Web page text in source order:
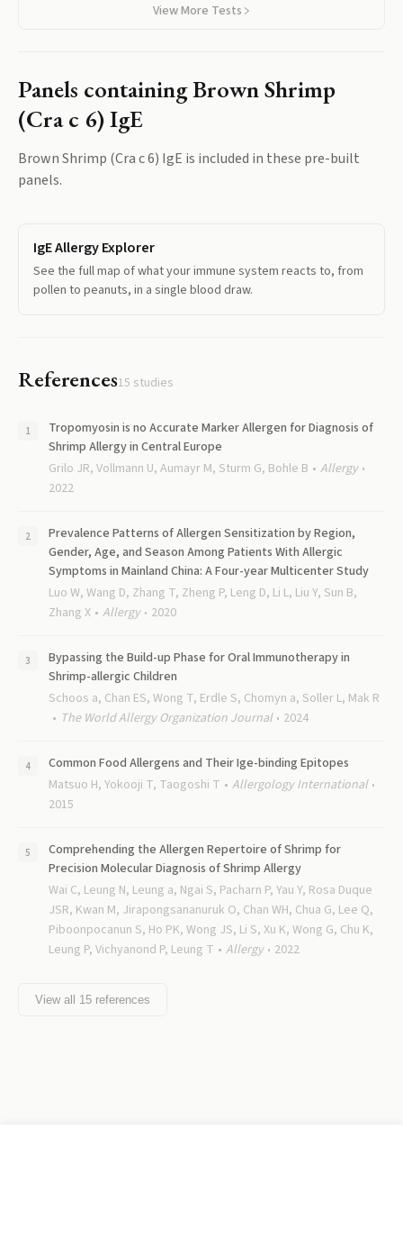
View More Tests
Panels containingBrown Shrimp
(Cra c 6) IgE
Brown Shrimp (Cra c 6) IgE is included in these pre-built
panels.
IgE Allergy Explorer
See the full map of what your immune system reacts to, from
pollen to peanuts, in a single blood draw.
References15 studies
Tropomyosin is no Accurate Marker Allergen for Diagnosis of
Shrimp Allergy in Central Europe
Grilo JR, Vollmann U, Aumayr M, Sturm G, Bohle B
Allergy
2022
Prevalence Patterns of Allergen Sensitization by Region,
Gender, Age, and Season Among Patients With Allergic
Symptoms in Mainland China: A Four-year Multicenter Study
Luo W, Wang D, Zhang T, Zheng P, Leng D, Li L, Liu Y, Sun B,
Zhang X
Allergy 2020
Bypassing the Build-up Phase for Oral Immunotherapy in
Shrimp-allergic Children
Schoos a, Chan ES, Wong T, Erdle S, Chomyn a, Soller L, Mak R
The World Allergy Organization Journal
2024
Common Food Allergens and Their Ige-binding Epitopes
Matsuo H, Yokooji T, Taogoshi T
Allergology International
2015
Comprehending the Allergen Repertoire of Shrimp for
Precision Molecular Diagnosis of Shrimp Allergy
Wai C, Leung N, Leung a, Ngai S, Pacharn P, Yau Y, Rosa Duque
JSR, Kwan M, Jirapongsananuruk O, Chan WH, Chua G, Lee Q,
Piboonpocanun S, Ho PK, Wong JS, Li S, Xu K, Wong G, Chu K,
Leung P, Vichyanond P, Leung T
Allergy 2022
View all 15 references